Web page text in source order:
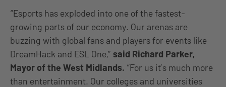
“Esports has exploded into one of the fastest-
growing parts of our economy. Our arenas are
buzzing with global fans and players for events like
DreamHack and ESL One,” said Richard Parker,
Mayor of the West Midlands. “For us it’s much more
than entertainment. Our colleges and universities